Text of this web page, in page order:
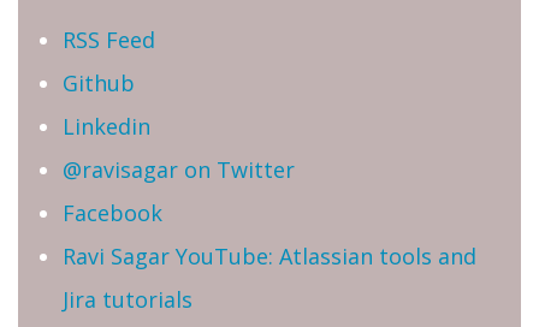
RSS Feed
Github
Linkedin
@ravisagar on Twitter
Facebook
Ravi Sagar YouTube: Atlassian tools and
Jira tutorials